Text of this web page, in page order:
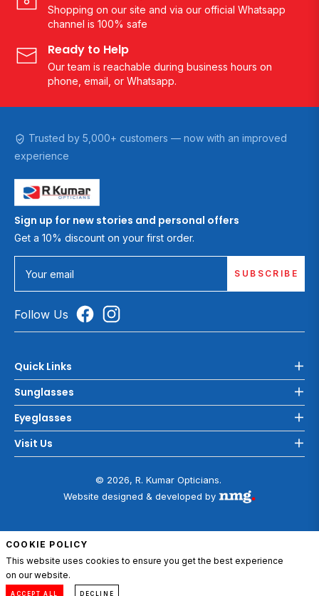
Shopping on our site and via our official Whatsapp
channel is 100% safe
Ready to Help
Our team is reachable during business hours on
phone, email, or Whatsapp.
Trusted by 5,000+ customers — now with an improved
experience
Sign up for new stories and personal offers
Get a 10% discount on your first order.
Your email SUBSCRIBE
Follow Us
Quick Links
Sunglasses
Eyeglasses
Visit Us
© 2026, R. Kumar Opticians.
Website designed & developed by
COOKIE POLICY
This website uses cookies to ensure you get the best experience
on our website.
ACCEPT ALL DECLINE